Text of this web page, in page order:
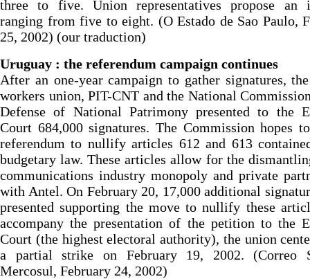
three to five. Union representatives propose an
ranging from five to eight. (O Estado de Sao Paulo,
25, 2002) (our traduction)
Uruguay : the referendum campaign continues
After an one-year campaign to gather signatures,
workers union, PIT-CNT and the National
Defense of National Patrimony presented to the
Court 684,000 signatures. The Commission hopes
referendum to nullify articles 612 and 613
budgetary law. These articles allow for the
communications industry monopoly and private
with Antel. On February 20, 17,000 additional
presented supporting the move to nullify these
accompany the presentation of the petition to the
Court (the highest electoral authority), the union
a partial strike on February 19, 2002. (Correo
Mercosul, February 24, 2002)